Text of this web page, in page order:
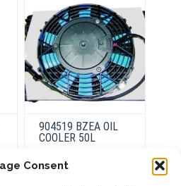
Consent
product
page
904519 BZEA OIL
COOLER 50L